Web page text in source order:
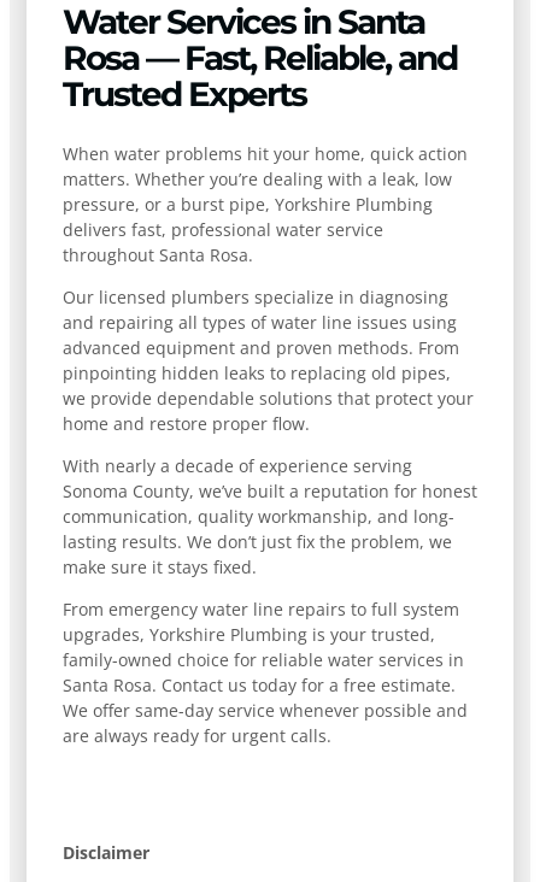
Water Services in Santa
Rosa — Fast, Reliable, and
Trusted Experts
When water problems hit your home, quick action
matters. Whether you’re dealing with a leak, low
pressure, or a burst pipe, Yorkshire Plumbing
delivers fast, professional water service
throughout Santa Rosa.
Our licensed plumbers specialize in diagnosing
and repairing all types of water line issues using
advanced equipment and proven methods. From
pinpointing hidden leaks to replacing old pipes,
we provide dependable solutions that protect your
home and restore proper flow.
With nearly a decade of experience serving
Sonoma County, we’ve built a reputation for honest
communication, quality workmanship, and long-
lasting results. We don’t just fix the problem, we
make sure it stays fixed.
From emergency water line repairs to full system
upgrades, Yorkshire Plumbing is your trusted,
family-owned choice for reliable water services in
Santa Rosa. Contact us today for a free estimate.
We offer same-day service whenever possible and
are always ready for urgent calls.
Disclaimer